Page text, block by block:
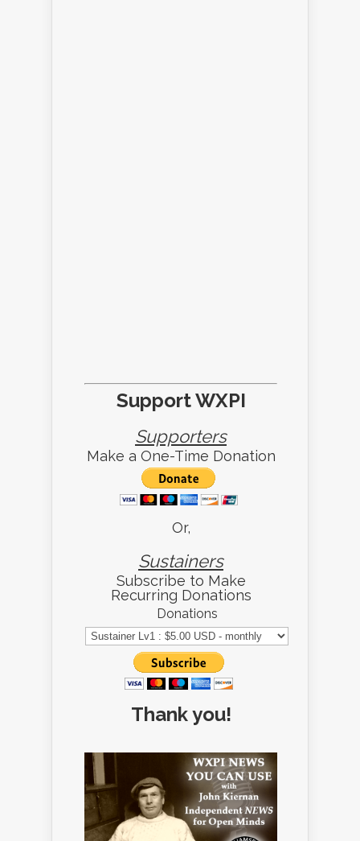
Support WXPI
Supporters
Make a One-Time Donation
Or,
Sustainers
Subscribe to Make
Recurring Donations
Donations
Thank you!